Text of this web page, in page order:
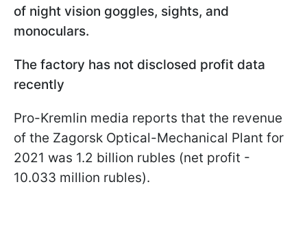
of night vision goggles, sights, and
monoculars.
The factory has not disclosed profit data
recently
Pro-Kremlin media reports that the revenue
of the Zagorsk Optical-Mechanical Plant for
2021 was 1.2 billion rubles (net profit -
10.033 million rubles).